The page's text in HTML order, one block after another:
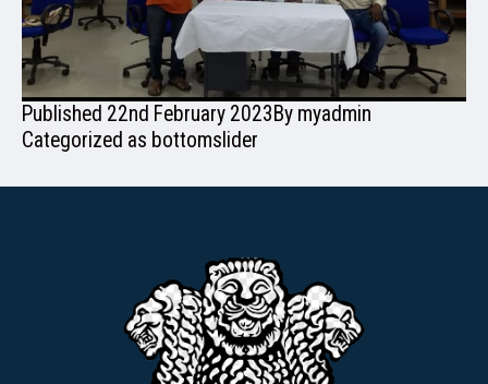
FACILITIES
Published 22nd February 2023By myadmin
Categorized as bottomslider